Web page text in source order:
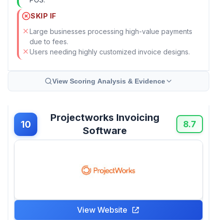
SKIP IF
Large businesses processing high-value payments
due to fees.
Users needing highly customized invoice designs.
View Scoring Analysis & Evidence
10
Projectworks Invoicing
Software
8.7
View Website